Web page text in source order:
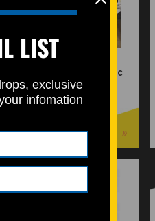
Water Pump Bolt Kit Zinc
Plated
Choose Options
LIST
exclusive
infomation